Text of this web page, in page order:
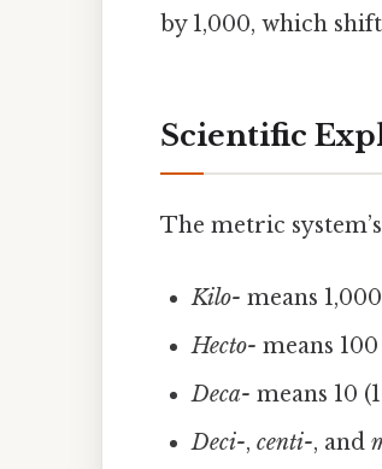
by 1,000, which
Scientific
The metric
Kilo- means
Hecto- means
Deca- means 10
Deci-,centi-, and